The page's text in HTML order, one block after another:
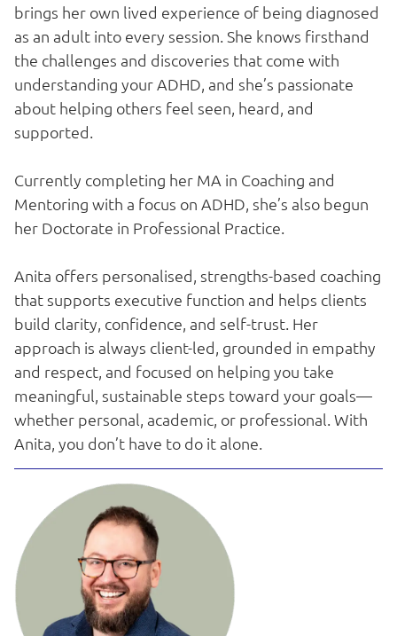
brings her own lived experience of being diagnosed
as an adult into every session. She knows firsthand
the challenges and discoveries that come with
understanding your ADHD, and she’s passionate
about helping others feel seen, heard, and
supported.
Currently completing her MA in Coaching and
Mentoring with a focus on ADHD, she’s also begun
her Doctorate in Professional Practice.
Anita offers personalised, strengths-based coaching
that supports executive function and helps clients
build clarity, confidence, and self-trust. Her
approach is always client-led, grounded in empathy
and respect, and focused on helping you take
meaningful, sustainable steps toward your goals—
whether personal, academic, or professional. With
Anita, you don’t have to do it alone.